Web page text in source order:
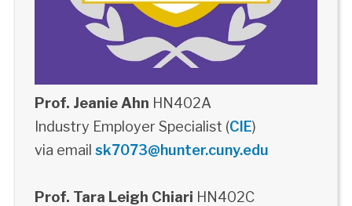
Prof. Jeanie Ahn HN402A
Industry Employer Specialist (CIE)
via email sk7073@hunter.cuny.edu
Prof. Tara Leigh Chiari HN402C